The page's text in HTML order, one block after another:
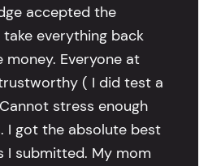
accepted the
everything back
Everyone at
( I did test a
stress enough
I got the absolute best
I submitted. My mom